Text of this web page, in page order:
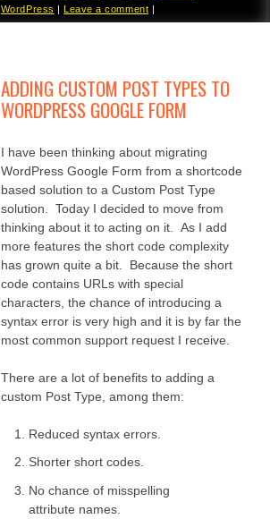
WordPress |Leave a comment |
ADDING CUSTOM POST TYPES TO
WORDPRESS GOOGLE FORM
I have been thinking about migrating
WordPress Google Form from a shortcode
based solution to a Custom Post Type
solution. Today I decided to move from
thinking about it to acting on it. As I add
more features the short code complexity
has grown quite a bit. Because the short
code contains URLs with special
characters, the chance of introducing a
syntax error is very high and it is by far the
most common support request I receive.
There are a lot of benefits to adding a
custom Post Type, among them:
Reduced syntax errors.
Shorter short codes.
No chance of misspelling
attribute names.